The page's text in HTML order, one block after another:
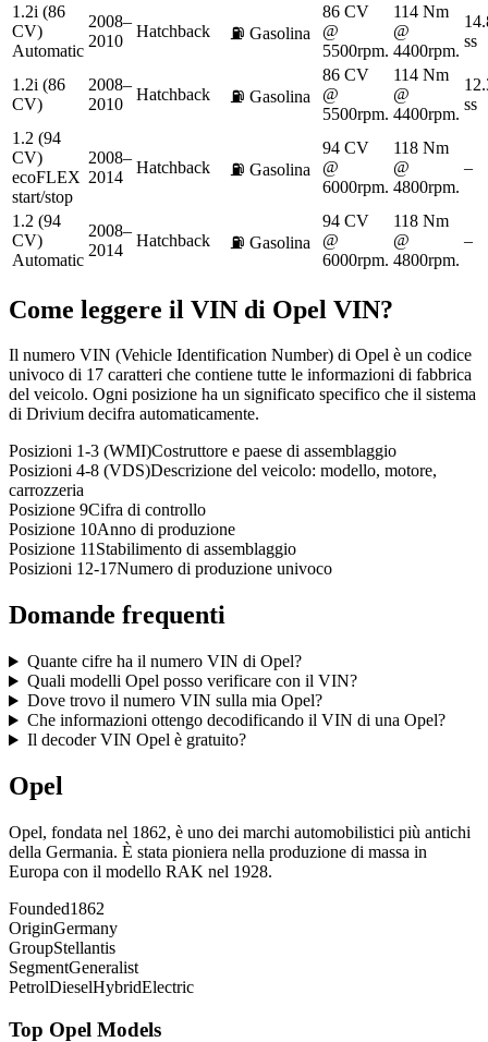
1.2i (86
CV)
Automatic
2008–
2010
Hatchback ⛽ Gasolina
86 CV
@
5500rpm.
114 Nm
@
4400rpm.
ss
1.2i (86
CV)
2008–
2010
Hatchback ⛽ Gasolina
86 CV
@
5500rpm.
114 Nm
@
4400rpm.
ss
1.2 (94
CV)
ecoFLEX
start/stop
2008–
2014
Hatchback ⛽ Gasolina
94 CV
@
6000rpm.
118 Nm
@
4800rpm.
–
1.2 (94
CV)
Automatic
2008–
2014
Hatchback ⛽ Gasolina
94 CV
@
6000rpm.
118 Nm
@
4800rpm.
–
Come leggere il VIN di Opel VIN?
Il numero VIN (Vehicle Identification Number) di Opel è un codice
univoco di 17 caratteri che contiene tutte le informazioni di fabbrica
del veicolo. Ogni posizione ha un significato specifico che il sistema
di Drivium decifra automaticamente.
Posizioni 1-3 (WMI)Costruttore e paese di assemblaggio
Posizioni 4-8 (VDS)Descrizione del veicolo: modello, motore,
carrozzeria
Posizione 9Cifra di controllo
Posizione 10Anno di produzione
Posizione 11Stabilimento di assemblaggio
Posizioni 12-17Numero di produzione univoco
Domande frequenti
Quante cifre ha il numero VIN di Opel?
Quali modelli Opel posso verificare con il VIN?
Dove trovo il numero VIN sulla mia Opel?
Che informazioni ottengo decodificando il VIN di una Opel?
Il decoder VIN Opel è gratuito?
Opel
Opel, fondata nel 1862, è uno dei marchi automobilistici più antichi
della Germania. È stata pioniera nella produzione di massa in
Europa con il modello RAK nel 1928.
Founded1862
OriginGermany
GroupStellantis
SegmentGeneralist
PetrolDieselHybridElectric
Top Opel Models